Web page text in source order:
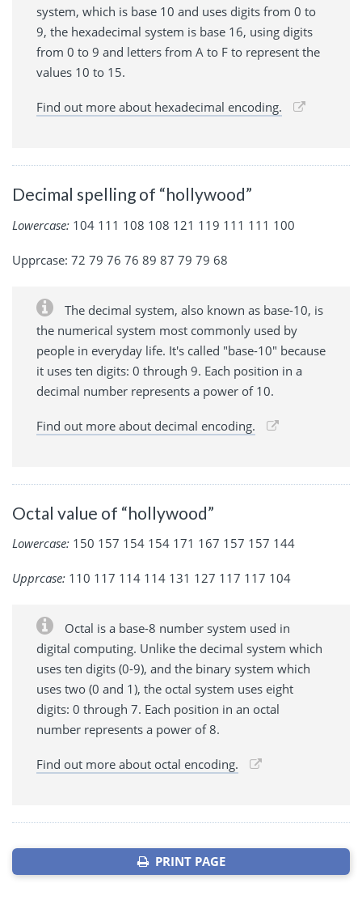
system, which is base 10 and uses digits from 0 to
9, the hexadecimal system is base 16, using digits
from 0 to 9 and letters from A to F to represent the
values 10 to 15.
Find out more about hexadecimal encoding.
Decimal spelling of “hollywood”
Lowercase: 104 111 108 108 121 119 111 111 100
Upprcase: 72 79 76 76 89 87 79 79 68
The decimal system, also known as base-10, is
the numerical system most commonly used by
people in everyday life. It's called "base-10" because
it uses ten digits: 0 through 9. Each position in a
decimal number represents a power of 10.
Find out more about decimal encoding.
Octal value of “hollywood”
Lowercase: 150 157 154 154 171 167 157 157 144
Upprcase: 110 117 114 114 131 127 117 117 104
Octal is a base-8 number system used in
digital computing. Unlike the decimal system which
uses ten digits (0-9), and the binary system which
uses two (0 and 1), the octal system uses eight
digits: 0 through 7. Each position in an octal
number represents a power of 8.
Find out more about octal encoding.
PRINT PAGE